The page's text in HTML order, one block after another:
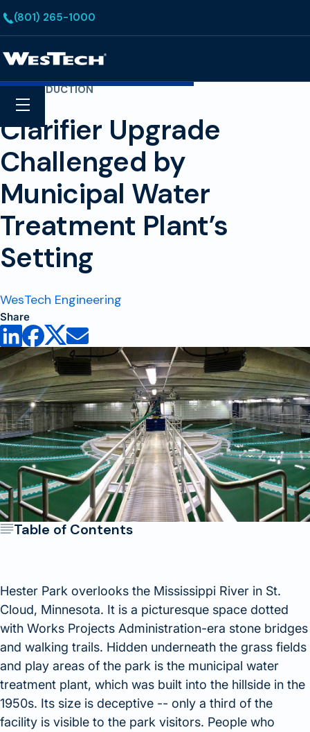
(801) 265-1000
Search
Menu
COST REDUCTION
Clarifier Upgrade
Challenged by
Municipal Water
Treatment Plant’s
Setting
WesTech Engineering
Share
Table of Contents
Hester Park overlooks the Mississippi River in St.
Cloud, Minnesota. It is a picturesque space dotted
with Works Projects Administration-era stone bridges
and walking trails. Hidden underneath the grass fields
and play areas of the park is the municipal water
treatment plant, which was built into the hillside in the
1950s. Its size is deceptive -- only a third of the
facility is visible to the park visitors. People who